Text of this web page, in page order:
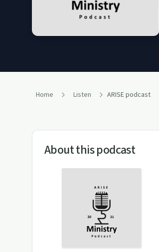
Home Listen ARISE podcast
About this podcast